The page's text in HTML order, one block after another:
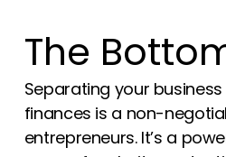
The
Separating your
finances is a non-
entrepreneurs. It’s a